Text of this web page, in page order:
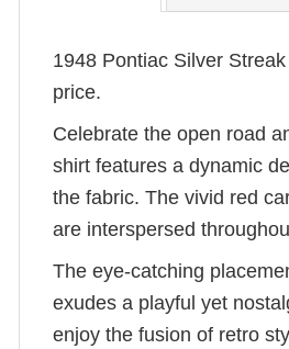
1948 Pontiac Silver
price.
Celebrate the open road
shirt features a dynamic
the fabric. The vivid red
are interspersed
The eye-catching
exudes a playful yet
enjoy the fusion of retro